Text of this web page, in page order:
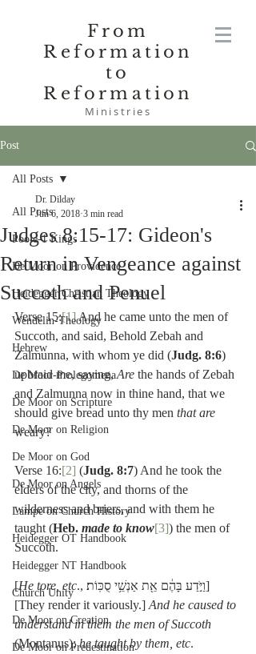
From
Reformation
to
Reformation
Ministries
Post
All Posts
Poole-1 Kings
De Moor on Providence
Heidegger Christian Theology
Wendelin-Theology
Hebrew
De Moor-Prolegomena
De Moor on Scripture
De Moor on Religion
De Moor on God
De Moor on Angels
Lampe on Church History
Heidegger OT Handbook
Heidegger NT Handbook
Church Unity
De Moor on Creation
De Moor on Predestination
All Posts
Judges 8:15-17: Gideon's
Return in Vengeance against
Succoth and Penuel
Dr. Dilday
Jun 6, 2018 3 min read
Verse 15:[1] And he came unto the men of
Succoth, and said, Behold Zebah and
Zalmunna, with whom ye did (Judg. 8:6)
upbraid me, saying, Are the hands of Zebah
and Zalmunna now in thine hand, that we
should give bread unto thy men that are
weary?
Verse 16:[2] (Judg. 8:7) And he took the
elders of the city, and thorns of the
wilderness and briers, and with them he
taught (Heb. made to know[3]) the men of
Succoth.
[He tore, etc., וַיֹּ֣דַע בָּהֶ֔ם אֵ֖ת אַנְשֵׁ֥י סֻכּֽוֹת׃]
[They render it variously.] And he caused to
understand in them the men of Succoth
(Montanus); he taught by them, etc.